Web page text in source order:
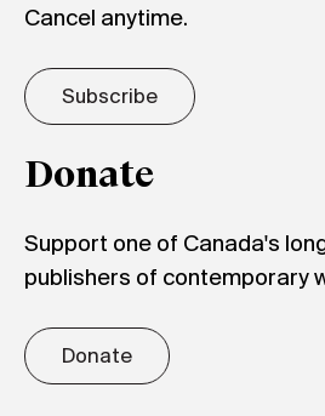
Cancel anytime.
Subscribe
Donate
Support one of Canada's
publishers of contemporary
Donate